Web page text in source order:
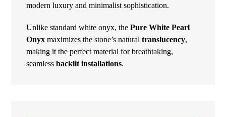
modern luxury and minimalist sophistication.
Unlike standard white onyx, thePure White Pearl
Onyx maximizes the stone’s naturaltranslucency,
making it the perfect material for breathtaking,
seamlessbacklit installations.